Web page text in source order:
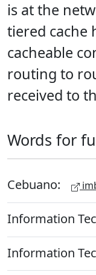
is at the
tiered cache
cacheable
routing to
received to
Words for
Cebuano:
Information
Information